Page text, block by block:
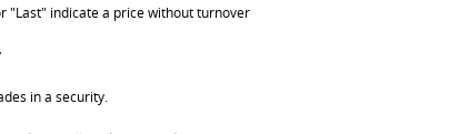
"Last" indicate a price without turnover
in a security.